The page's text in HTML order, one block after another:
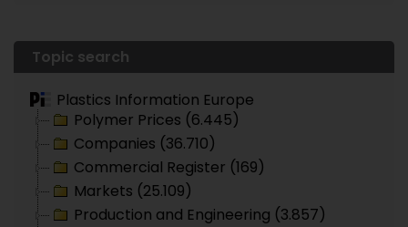
Topic search
Plastics Information Europe
Polymer Prices (6.445)
Companies (36.710)
Commercial Register (169)
Markets (25.109)
Production and Engineering (3.857)